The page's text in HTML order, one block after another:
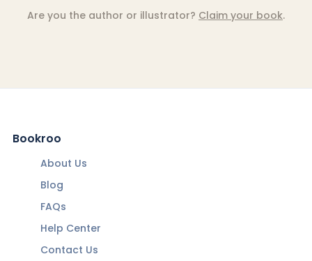
Are you the author or illustrator? Claim your book.
Bookroo
About Us
Blog
FAQs
Help Center
Contact Us